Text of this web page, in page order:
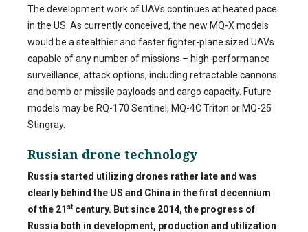
The development work of UAVs continues at heated pace
in the US. As currently conceived, the new MQ-X models
would be a stealthier and faster fighter-plane sized UAVs
capable of any number of missions – high-performance
surveillance, attack options, including retractable cannons
and bomb or missile payloads and cargo capacity. Future
models may be RQ-170 Sentinel, MQ-4C Triton or MQ-25
Stingray.
Russian drone technology
Russia started utilizing drones rather late and was
clearly behind the US and China in the first decennium
of the 21 stcentury. But since 2014, the progress of
Russia both in development, production and utilization